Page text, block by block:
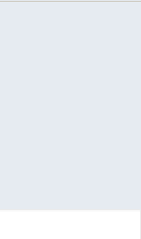
baitfish for
in the deep-sea